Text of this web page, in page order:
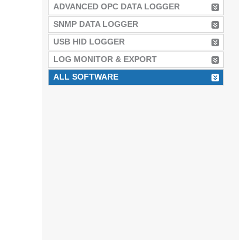
ADVANCED OPC DATA LOGGER
SNMP DATA LOGGER
USB HID LOGGER
LOG MONITOR & EXPORT
ALL SOFTWARE